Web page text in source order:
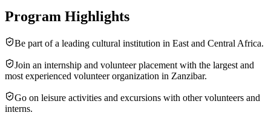
Program Highlights
Be part of a leading cultural institution in East and Central Africa.
Join an internship and volunteer placement with the largest and
most experienced volunteer organization in Zanzibar.
Go on leisure activities and excursions with other volunteers and
interns.